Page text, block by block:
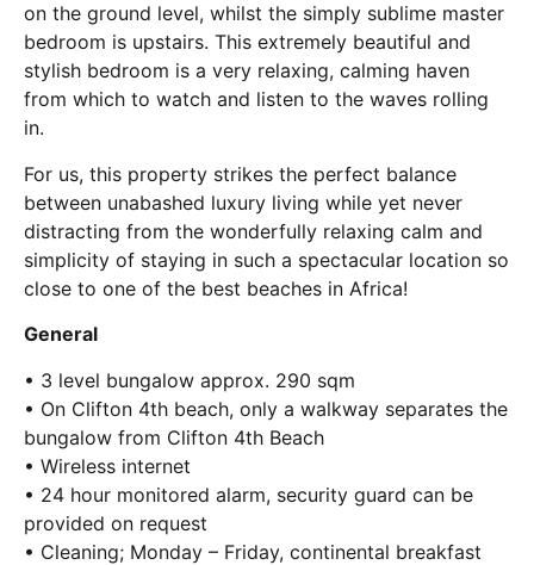
on the ground level, whilst the simply sublime master
bedroom is upstairs. This extremely beautiful and
stylish bedroom is a very relaxing, calming haven
from which to watch and listen to the waves rolling
in.
For us, this property strikes the perfect balance
between unabashed luxury living while yet never
distracting from the wonderfully relaxing calm and
simplicity of staying in such a spectacular location so
close to one of the best beaches in Africa!
General
• 3 level bungalow approx. 290 sqm
• On Clifton 4th beach, only a walkway separates the
bungalow from Clifton 4th Beach
• Wireless internet
• 24 hour monitored alarm, security guard can be
provided on request
• Cleaning; Monday – Friday, continental breakfast